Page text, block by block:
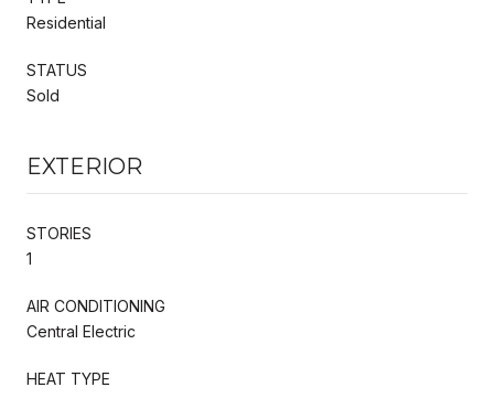
Residential
STATUS
Sold
EXTERIOR
STORIES
1
AIR CONDITIONING
Central Electric
HEAT TYPE